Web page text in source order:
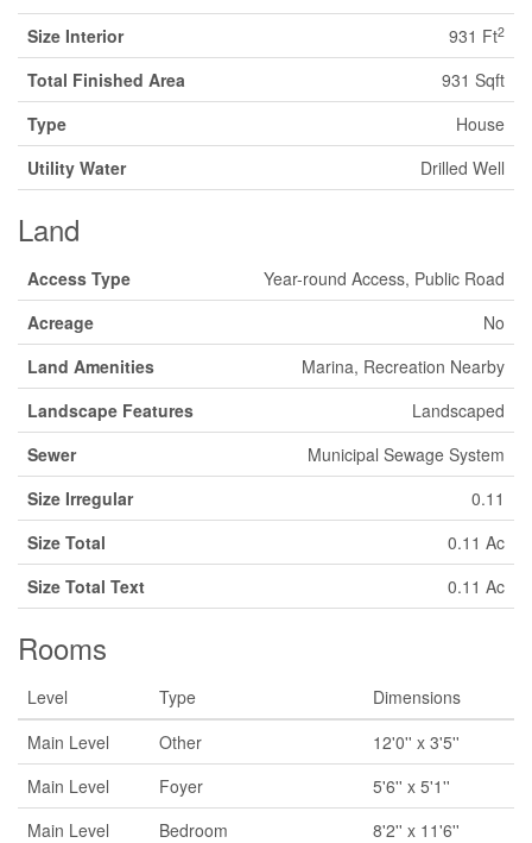
Size Interior
931 Ft2
Total Finished Area
931 Sqft
Type
House
Utility Water
Drilled Well
Land
Access Type
Year-round Access, Public Road
Acreage
No
Land Amenities
Marina, Recreation Nearby
Landscape Features
Landscaped
Sewer
Municipal Sewage System
Size Irregular
0.11
Size Total
0.11 Ac
Size Total Text
0.11 Ac
Rooms
Level Type
Dimensions
Main Level
Other
12'0'' x 3'5''
Main Level
Foyer
5'6'' x 5'1''
Main Level
Bedroom
8'2'' x 11'6''